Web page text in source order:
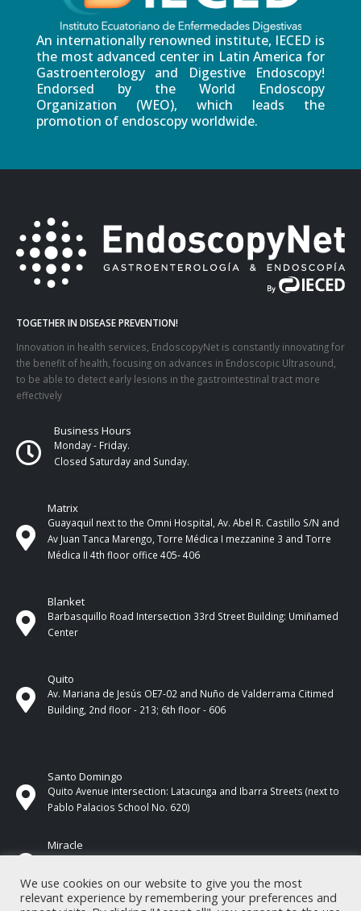
An internationally renowned institute, IECED is
the most advanced center in Latin America for
Gastroenterology and Digestive Endoscopy!
Endorsed by the World Endoscopy
Organization (WEO), which leads the
promotion of endoscopy worldwide.
TOGETHER IN DISEASE PREVENTION!
Innovation in health services, EndoscopyNet is constantly innovating for
the benefit of health, focusing on advances in Endoscopic Ultrasound,
to be able to detect early lesions in the gastrointestinal tract more
effectively
Business Hours
Monday - Friday.
Closed Saturday and Sunday.
Matrix
Guayaquil next to the Omni Hospital, Av. Abel R. Castillo S/N and
Av Juan Tanca Marengo, Torre Médica I mezzanine 3 and Torre
Médica II 4th ​​floor office 405- 406
Blanket
Barbasquillo Road Intersection 33rd Street Building: Umiñamed
Center
Quito
Av. Mariana de Jesús OE7-02 and Nuño de Valderrama Citimed
Building, 2nd floor - 213; 6th floor - 606
Santo Domingo
Quito Avenue intersection: Latacunga and Ibarra Streets (next to
Pablo Palacios School No. 620)
Miracle
17 de Septiembre Street between Esmeraldas and Guayas
We use cookies on our website to give you the most
relevant experience by remembering your preferences and